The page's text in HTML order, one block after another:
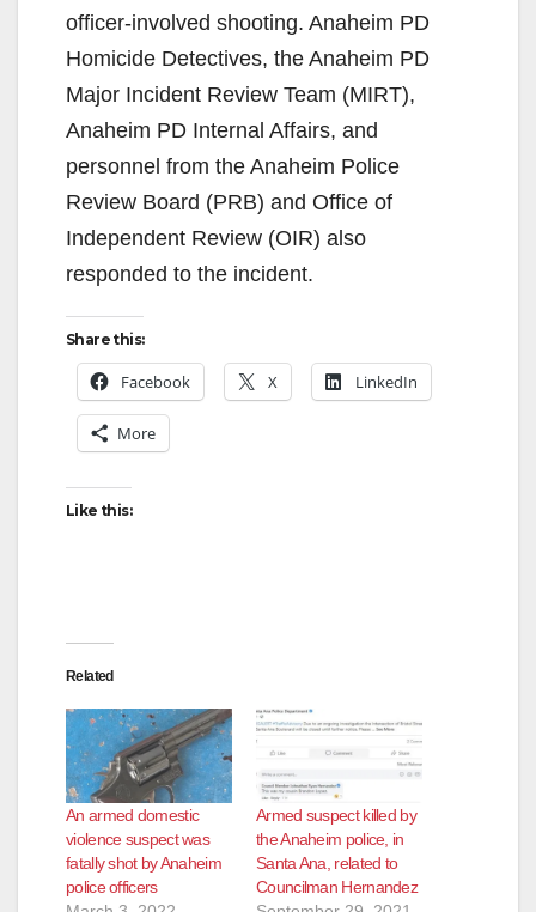
officer-involved shooting. Anaheim PD
Homicide Detectives, the Anaheim PD
Major Incident Review Team (MIRT),
Anaheim PD Internal Affairs, and
personnel from the Anaheim Police
Review Board (PRB) and Office of
Independent Review (OIR) also
responded to the incident.
Share this:
Facebook X LinkedIn
More
Like this:
Related
An armed domestic
violence suspect was
fatally shot by Anaheim
police officers
Armed suspect killed by
the Anaheim police, in
Santa Ana, related to
Councilman Hernandez